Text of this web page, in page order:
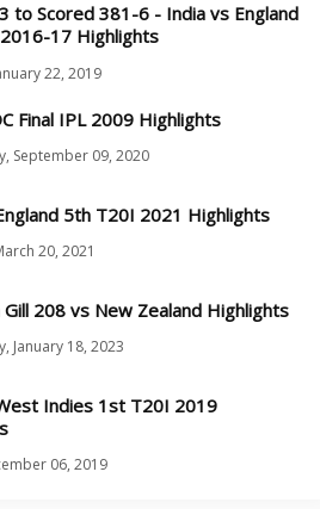
to Scored 381-6 - India vs England
17 Highlights
22, 2019
Final IPL 2009 Highlights
September 09, 2020
5th T20I 2021 Highlights
20, 2021
Gill 208 vs New Zealand Highlights
January 18, 2023
Indies 1st T20I 2019
06, 2019